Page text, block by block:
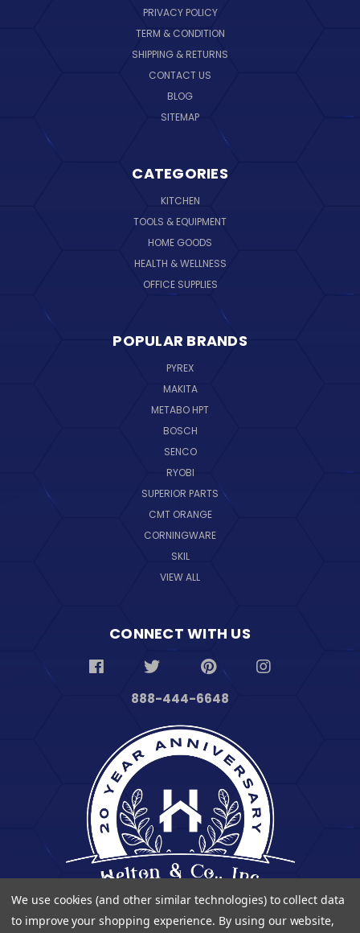
PRIVACY POLICY
TERM & CONDITION
SHIPPING & RETURNS
CONTACT US
BLOG
SITEMAP
CATEGORIES
KITCHEN
TOOLS & EQUIPMENT
HOME GOODS
HEALTH & WELLNESS
OFFICE SUPPLIES
POPULAR BRANDS
PYREX
MAKITA
METABO HPT
BOSCH
SENCO
RYOBI
SUPERIOR PARTS
CMT ORANGE
CORNINGWARE
SKIL
VIEW ALL
CONNECT WITH US
888-444-6648
We use cookies (and other similar technologies) to collect data
to improve your shopping experience. By using our website,